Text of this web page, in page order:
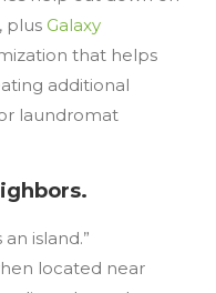
plus Galaxy
that helps
additional
laundromat
island.”
located near